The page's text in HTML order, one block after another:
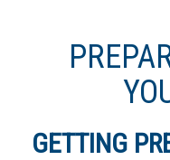
GETTING